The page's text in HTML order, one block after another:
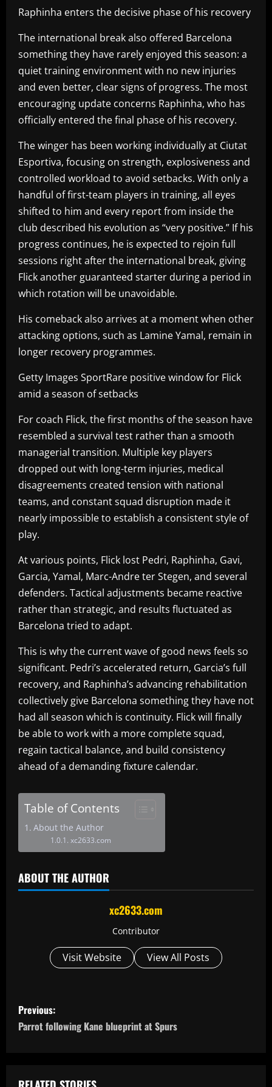
Raphinha enters the decisive phase of his recovery
The international break also offered Barcelona
something they have rarely enjoyed this season: a
quiet training environment with no new injuries
and even better, clear signs of progress. The most
encouraging update concerns Raphinha, who has
officially entered the final phase of his recovery.
The winger has been working individually at Ciutat
Esportiva, focusing on strength, explosiveness and
controlled workload to avoid setbacks. With only a
handful of first-team players in training, all eyes
shifted to him and every report from inside the
club described his evolution as “very positive.” If his
progress continues, he is expected to rejoin full
sessions right after the international break, giving
Flick another guaranteed starter during a period in
which rotation will be unavoidable.
His comeback also arrives at a moment when other
attacking options, such as Lamine Yamal, remain in
longer recovery programmes.
Getty Images SportRare positive window for Flick
amid a season of setbacks
For coach Flick, the first months of the season have
resembled a survival test rather than a smooth
managerial transition. Multiple key players
dropped out with long-term injuries, medical
disagreements created tension with national
teams, and constant squad disruption made it
nearly impossible to establish a consistent style of
play.
At various points, Flick lost Pedri, Raphinha, Gavi,
Garcia, Yamal, Marc-Andre ter Stegen, and several
defenders. Tactical adjustments became reactive
rather than strategic, and results fluctuated as
Barcelona tried to adapt.
This is why the current wave of good news feels so
significant. Pedri’s accelerated return, Garcia’s full
recovery, and Raphinha’s advancing rehabilitation
collectively give Barcelona something they have not
had all season which is continuity. Flick will finally
be able to work with a more complete squad,
regain tactical balance, and build consistency
ahead of a demanding fixture calendar.
Table of Contents
About the Author
xc2633.com
ABOUT THE AUTHOR
xc2633.com
Contributor
Visit Website View All Posts
P
o
t
Previous:
Parrot following Kane blueprint at Spurs